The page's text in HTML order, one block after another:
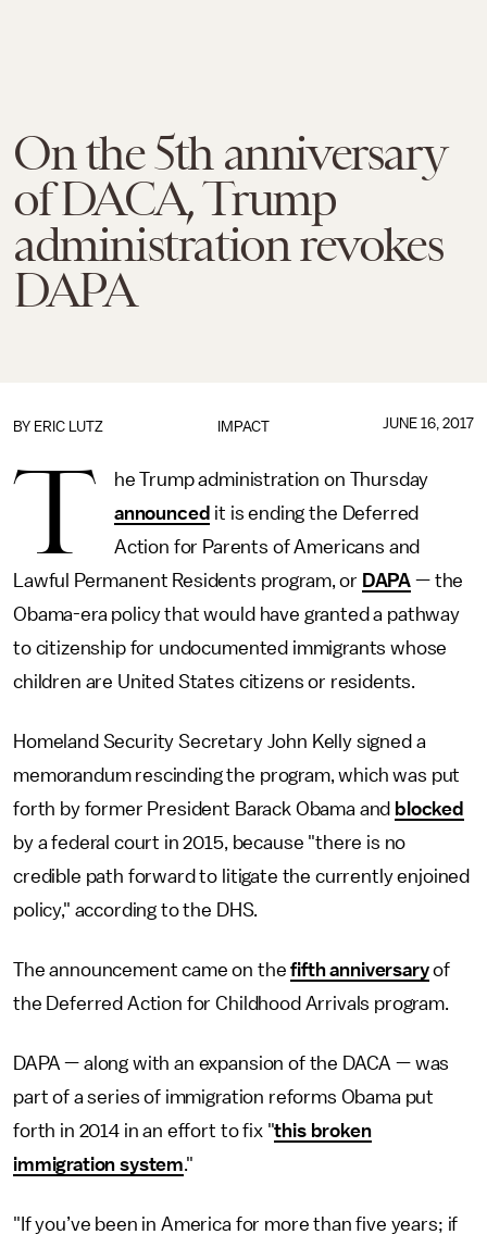
On the 5th anniversary
of DACA, Trump
administration revokes
DAPA
IMPACT
BY ERIC LUTZ JUNE 16, 2017
T
he Trump administration on Thursday
announced it is ending the Deferred
Action for Parents of Americans and
Lawful Permanent Residents program, or DAPA — the
Obama-era policy that would have granted a pathway
to citizenship for undocumented immigrants whose
children are United States citizens or residents.
Homeland Security Secretary John Kelly signed a
memorandum rescinding the program, which was put
forth by former President Barack Obama and blocked
by a federal court in 2015, because "there is no
credible path forward to litigate the currently enjoined
policy," according to the DHS.
The announcement came on thefifth anniversaryof
the Deferred Action for Childhood Arrivals program.
DAPA — along with an expansion of the DACA — was
part of a series of immigration reforms Obama put
forth in 2014 in an effort to fix "this broken
immigration system."
"If you’ve been in America for more than five years; if